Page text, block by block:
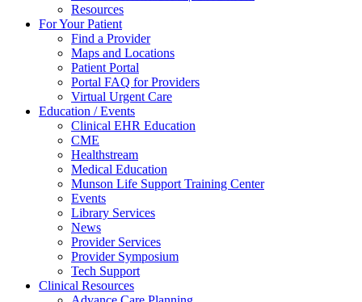
Resources
For Your Patient
Find a Provider
Maps and Locations
Patient Portal
Portal FAQ for Providers
Virtual Urgent Care
Education / Events
Clinical EHR Education
CME
Healthstream
Medical Education
Munson Life Support Training Center
Events
Library Services
News
Provider Services
Provider Symposium
Tech Support
Clinical Resources